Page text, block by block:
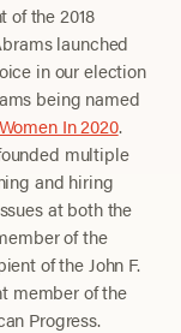
of the 2018
launched
in our election
being named
In 2020.
multiple
and hiring
at both the
of the
of the John F.
member of the
Progress.